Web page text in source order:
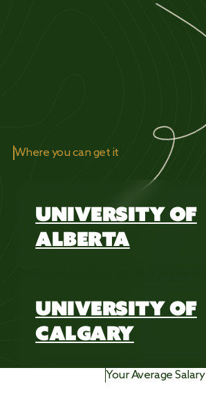
Where you can get it
UNIVERSITY OF
ALBERTA
UNIVERSITY OF
CALGARY
Your Average Salary